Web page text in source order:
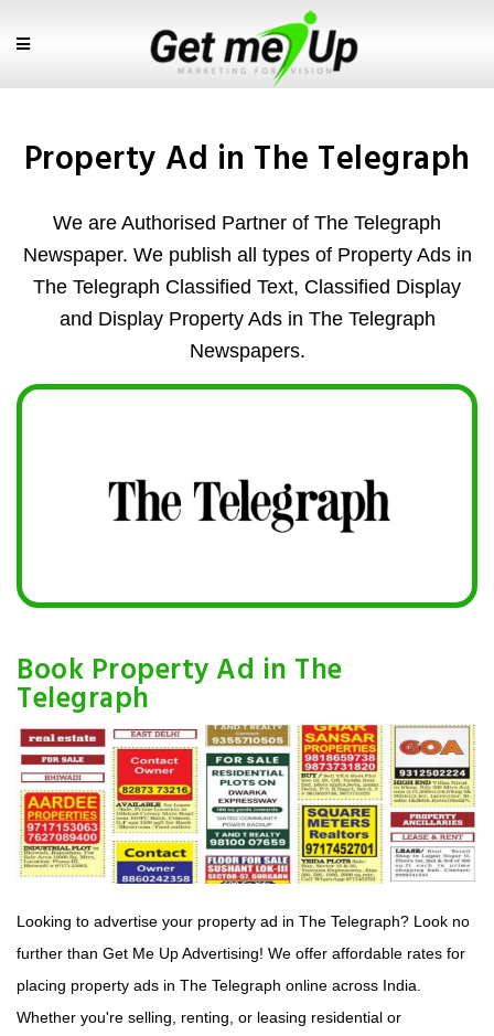
Property Ad in The Telegraph
We are Authorised Partner of The Telegraph
Newspaper. We publish all types of Property Ads in
The Telegraph Classified Text, Classified Display
and Display Property Ads in The Telegraph
Newspapers.
Book Property Ad in The
Telegraph
Looking to advertise your property ad in The Telegraph? Look no
further than Get Me Up Advertising! We offer affordable rates for
placing property ads in The Telegraph online across India.
Whether you're selling, renting, or leasing residential or